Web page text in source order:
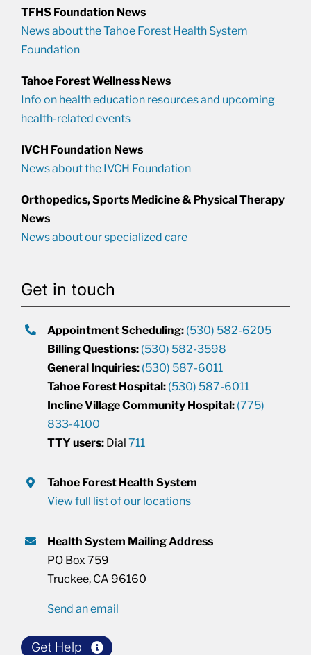
TFHS Foundation News
News about the Tahoe Forest Health System
Foundation
Tahoe Forest Wellness News
Info on health education resources and upcoming
health-related events
IVCH Foundation News
News about the IVCH Foundation
Orthopedics, Sports Medicine & Physical Therapy
News
News about our specialized care
Get in touch
Appointment Scheduling: (530) 582-6205
Billing Questions: (530) 582-3598
General Inquiries: (530) 587-6011
Tahoe Forest Hospital: (530) 587-6011
Incline Village Community Hospital: (775)
833-4100
TTY users: Dial711
Tahoe Forest Health System
View full list of our locations
Health System Mailing Address
PO Box 759
Truckee, CA 96160
Send an email
Get Help